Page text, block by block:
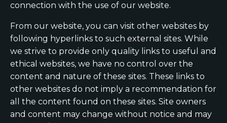
connection with the use of our website.
From our website, you can visit other websites by
following hyperlinks to such external sites. While
we strive to provide only quality links to useful and
ethical websites, we have no control over the
content and nature of these sites. These links to
other websites do not imply a recommendation for
all the content found on these sites. Site owners
and content may change without notice and may